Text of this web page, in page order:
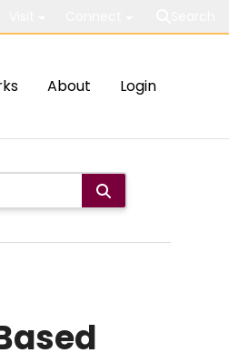
About Login